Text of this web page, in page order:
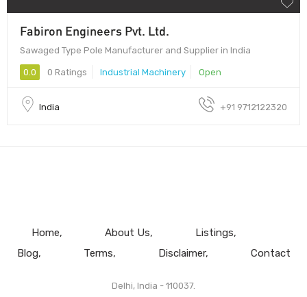
Fabiron Engineers Pvt. Ltd.
Sawaged Type Pole Manufacturer and Supplier in India
0.0 0 Ratings Industrial Machinery Open
India +91 9712122320
Home About Us
Listings
Blog
Terms Disclaimer Contact
Delhi, India - 110037.